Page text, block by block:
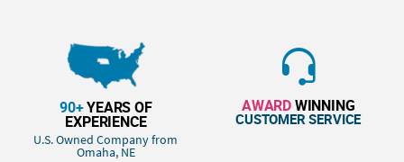
90+YEARS OF
EXPERIENCE
U.S. Owned Company from
Omaha, NE
AWARDWINNING
CUSTOMER SERVICE